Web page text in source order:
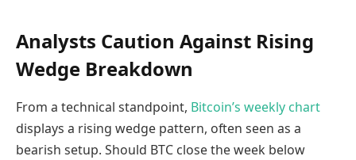
Analysts Caution Against Rising
Wedge Breakdown
From a technical standpoint, Bitcoin’s weekly chart
displays a rising wedge pattern, often seen as a
bearish setup. Should BTC close the week below